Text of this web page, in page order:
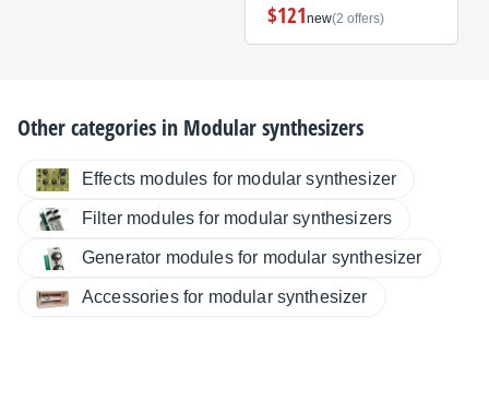
$121new(2 offers)
Other categories in Modular synthesizers
Effects modules for modular synthesizer
Filter modules for modular synthesizers
Generator modules for modular synthesizer
Accessories for modular synthesizer